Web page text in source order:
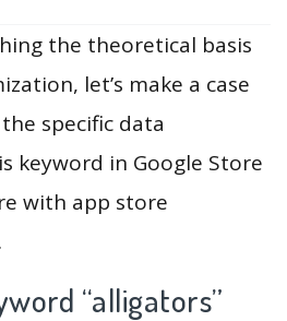
the theoretical basis
let’s make a case
specific data
keyword in Google Store
with app store
“alligators”